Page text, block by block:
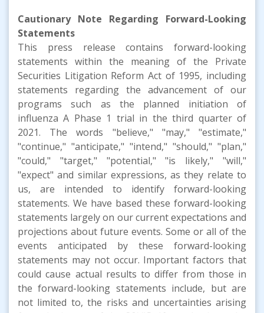
Cautionary Note Regarding Forward-Looking
Statements
This press release contains forward-looking
statements within the meaning of the Private
Securities Litigation Reform Act of 1995, including
statements regarding the advancement of our
programs such as the planned initiation of
influenza A Phase 1 trial in the third quarter of
2021. The words "believe," "may," "estimate,"
"continue," "anticipate," "intend," "should," "plan,"
"could," "target," "potential," "is likely," "will,"
"expect" and similar expressions, as they relate to
us, are intended to identify forward-looking
statements. We have based these forward-looking
statements largely on our current expectations and
projections about future events. Some or all of the
events anticipated by these forward-looking
statements may not occur. Important factors that
could cause actual results to differ from those in
the forward-looking statements include, but are
not limited to, the risks and uncertainties arising